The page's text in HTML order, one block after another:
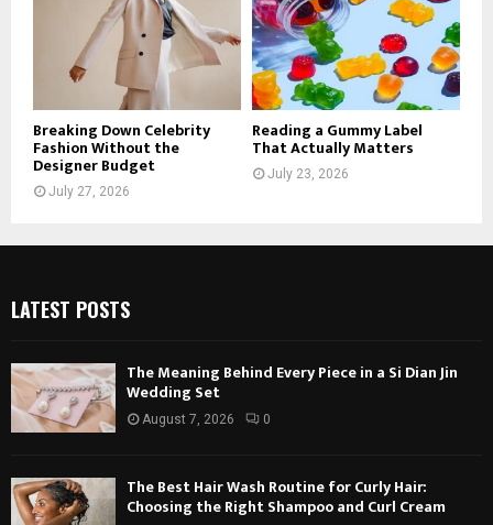
Breaking Down Celebrity
Fashion Without the
Designer Budget
July 27, 2026
Reading a Gummy Label
That Actually Matters
July 23, 2026
LATEST POSTS
The Meaning Behind Every Piece in a Si Dian Jin
Wedding Set
August 7, 2026 0
The Best Hair Wash Routine for Curly Hair:
Choosing the Right Shampoo and Curl Cream